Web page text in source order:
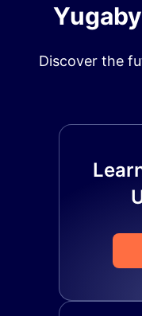
Discover the